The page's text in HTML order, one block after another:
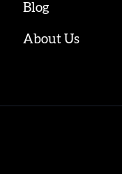
Blog
About Us